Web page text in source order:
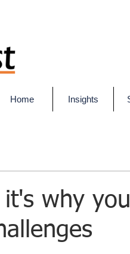
Home Insights
it's why